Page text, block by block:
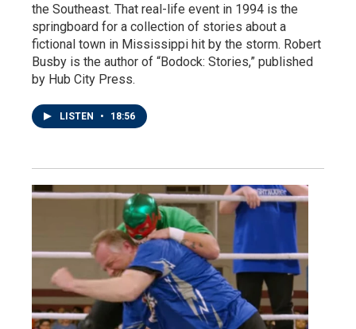
the Southeast. That real-life event in 1994 is the
springboard for a collection of stories about a
fictional town in Mississippi hit by the storm. Robert
Busby is the author of “Bodock: Stories,” published
by Hub City Press.
LISTEN • 18:56